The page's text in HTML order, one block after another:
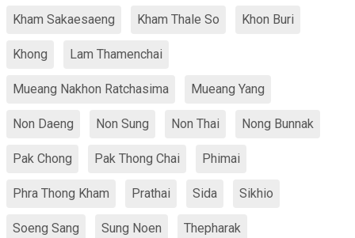
Kham Sakaesaeng Kham Thale So Khon Buri
Khong Lam Thamenchai
Mueang Nakhon Ratchasima Mueang Yang
Non Daeng Non Sung Non Thai Nong Bunnak
Pak Chong Pak Thong Chai Phimai
Phra Thong Kham Prathai Sida Sikhio
Soeng Sang Sung Noen Thepharak